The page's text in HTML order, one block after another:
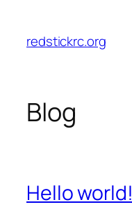
content
redstickrc.org
Blog
Hello world!